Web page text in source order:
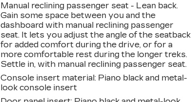
Manual reclining passenger seat - Lean back.
Gain some space between you and the
dashboard with manual reclining passenger
seat. It lets you adjust the angle of the seatback
for added comfort during the drive, or for a
more comfortable rest during the longer treks.
Settle in, with manual reclining passenger seat.
Console insert material: Piano black and metal-
look console insert